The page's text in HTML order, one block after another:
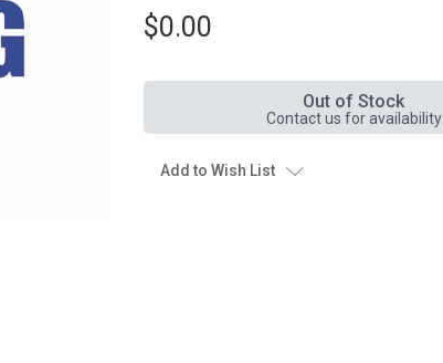
$0.00
Out of Stock
Contact us for availability
Add to Wish List